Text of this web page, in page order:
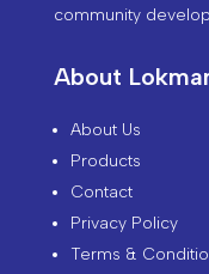
community
About
About Us
Products
Contact
Privacy Policy
Terms &